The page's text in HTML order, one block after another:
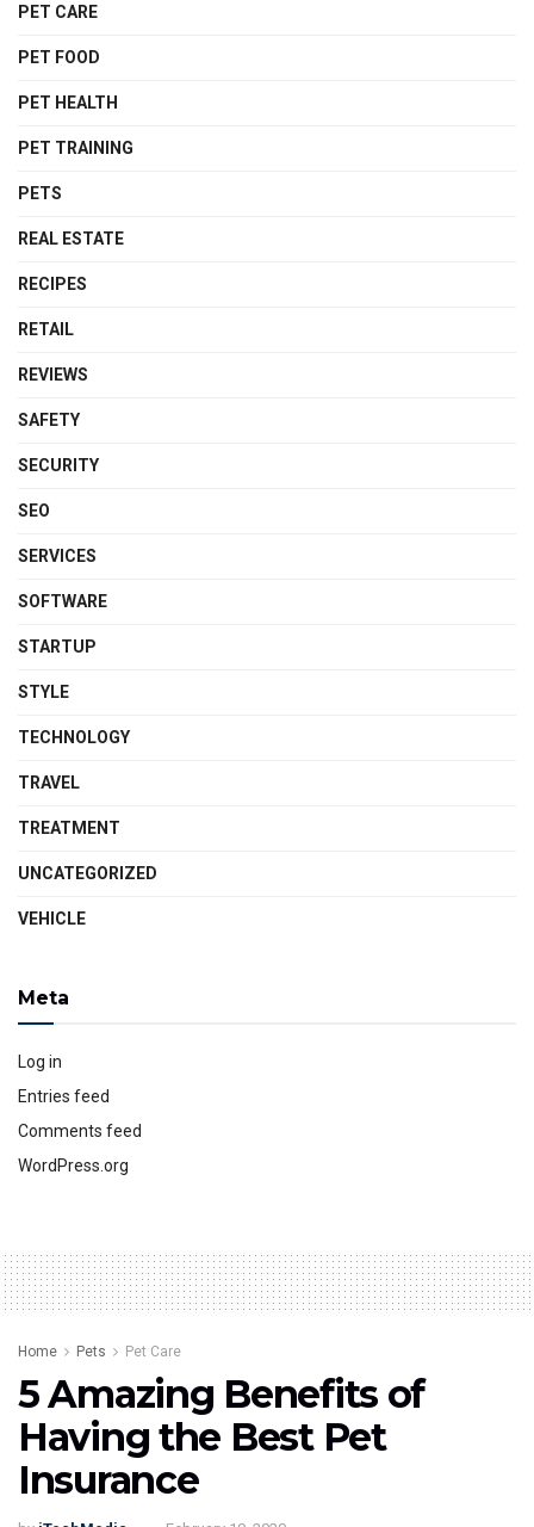
PET CARE
PET FOOD
PET HEALTH
PET TRAINING
PETS
REAL ESTATE
RECIPES
RETAIL
REVIEWS
SAFETY
SECURITY
SEO
SERVICES
SOFTWARE
STARTUP
STYLE
TECHNOLOGY
TRAVEL
TREATMENT
UNCATEGORIZED
VEHICLE
Meta
Log in
Entries feed
Comments feed
WordPress.org
Home Pets Pet Care
5 Amazing Benefits of
Having the Best Pet
Insurance